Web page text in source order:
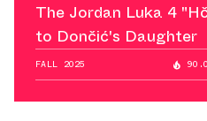
The Jordan Luka 4
to Dončić's Daughter
FALL 2025